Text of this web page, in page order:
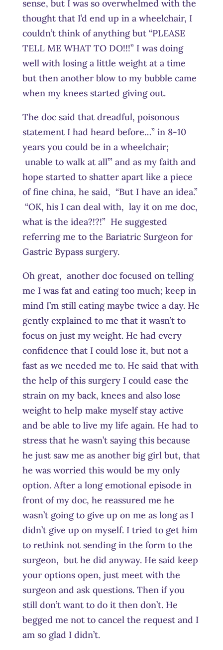
sense, but I was so overwhelmed with the
thought that I’d end up in a wheelchair, I
couldn’t think of anything but “PLEASE
TELL ME WHAT TO DO!!!” I was doing
well with losing a little weight at a time
but then another blow to my bubble came
when my knees started giving out.
The doc said that dreadful, poisonous
statement I had heard before…” in 8-10
years you could be in a wheelchair;
unable to walk at all’” and as my faith and
hope started to shatter apart like a piece
of fine china, he said, “But I have an idea.”
“OK, his I can deal with, lay it on me doc,
what is the idea?!?!” He suggested
referring me to the Bariatric Surgeon for
Gastric Bypass surgery.
Oh great, another doc focused on telling
me I was fat and eating too much; keep in
mind I’m still eating maybe twice a day. He
gently explained to me that it wasn’t to
focus on just my weight. He had every
confidence that I could lose it, but not a
fast as we needed me to. He said that with
the help of this surgery I could ease the
strain on my back, knees and also lose
weight to help make myself stay active
and be able to live my life again. He had to
stress that he wasn’t saying this because
he just saw me as another big girl but, that
he was worried this would be my only
option. After a long emotional episode in
front of my doc, he reassured me he
wasn’t going to give up on me as long as I
didn’t give up on myself. I tried to get him
to rethink not sending in the form to the
surgeon, but he did anyway. He said keep
your options open, just meet with the
surgeon and ask questions. Then if you
still don’t want to do it then don’t. He
begged me not to cancel the request and I
am so glad I didn’t.